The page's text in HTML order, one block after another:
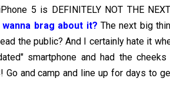
5 is DEFINITELY NOT THE
brag about it? The next big
the public? And I certainly hate it
smartphone and had the
Go and camp and line up for days to